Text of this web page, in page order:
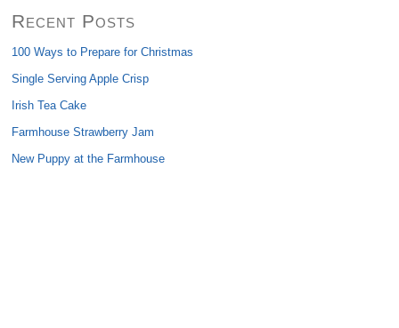
Recent Posts
100 Ways to Prepare for Christmas
Single Serving Apple Crisp
Irish Tea Cake
Farmhouse Strawberry Jam
New Puppy at the Farmhouse